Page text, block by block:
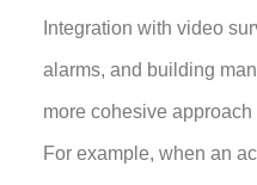
Integration with video
alarms, and building
more cohesive approach
For example, when an